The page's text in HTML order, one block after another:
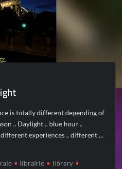
is totally different depending of
.. Daylight .. blue hour ..
experiences .. different …
librairie
library